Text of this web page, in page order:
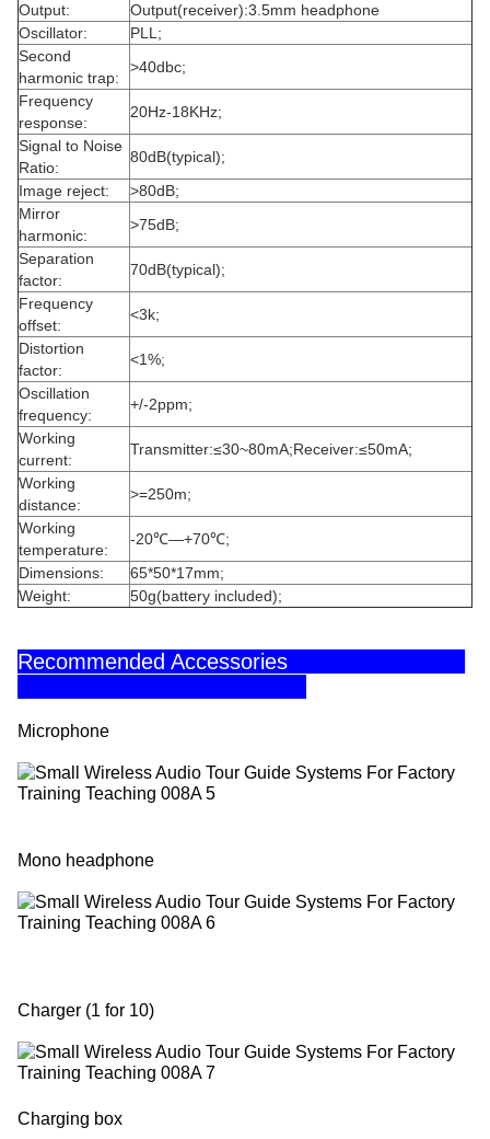
Output:
Output(receiver):3.5mm headphone
Oscillator:
PLL;
Second
harmonic trap:
>40dbc;
Frequency
response:
20Hz-18KHz;
Signal to Noise
Ratio:
80dB(typical);
Image reject:
>80dB;
Mirror
harmonic:
>75dB;
Separation
factor:
70dB(typical);
Frequency
offset:
<3k;
Distortion
factor:
<1%;
Oscillation
frequency:
+/-2ppm;
Working
current:
Transmitter:≤30~80mA;Receiver:≤50mA;
Working
distance:
>=250m;
Working
temperature:
-20℃—+70℃;
Dimensions:
65*50*17mm;
Weight:
50g(battery included);
Recommended Accessories
Microphone
Mono headphone
Charger (1 for 10)
Charging box